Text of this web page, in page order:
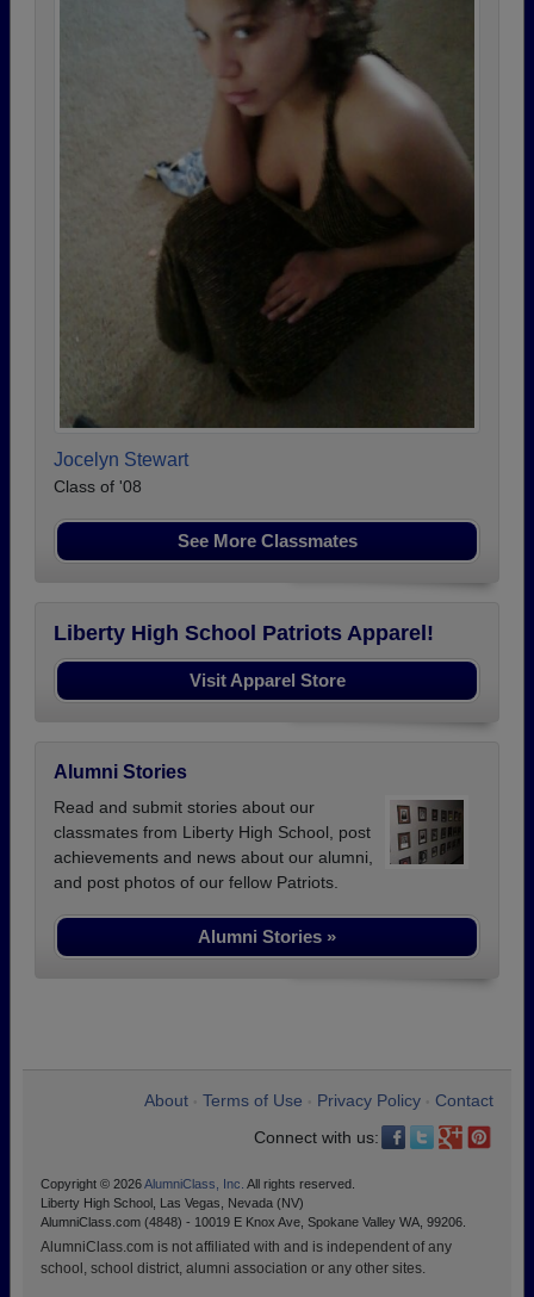
Jocelyn Stewart
Class of '08
See More Classmates
Liberty High School Patriots Apparel!
Visit Apparel Store
Alumni Stories
Read and submit stories about our
classmates from Liberty High School, post
achievements and news about our alumni,
and post photos of our fellow Patriots.
Alumni Stories »
About Terms of Use Privacy Policy
Contact
Connect with us:
Copyright © 2026AlumniClass, Inc. All rights reserved.
Liberty High School, Las Vegas, Nevada (NV)
AlumniClass.com (4848) - 10019 E Knox Ave, Spokane Valley WA, 99206.
AlumniClass.com is not affiliated with and is independent of any
school, school district, alumni association or any other sites.